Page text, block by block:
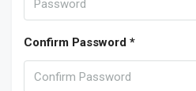
Confirm Password *